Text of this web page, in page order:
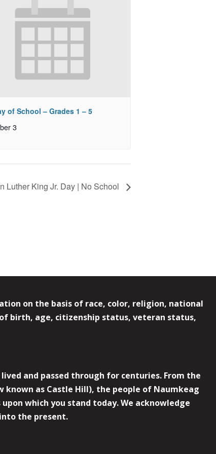
of School – Grades 1 – 5
3
Luther King Jr. Day | No School
on the basis of race, color, religion, national
birth, age, citizenship status, veteran status,
and passed through for centuries. From the
known as Castle Hill), the people of Naumkeag
which you stand today. We acknowledge
the present.